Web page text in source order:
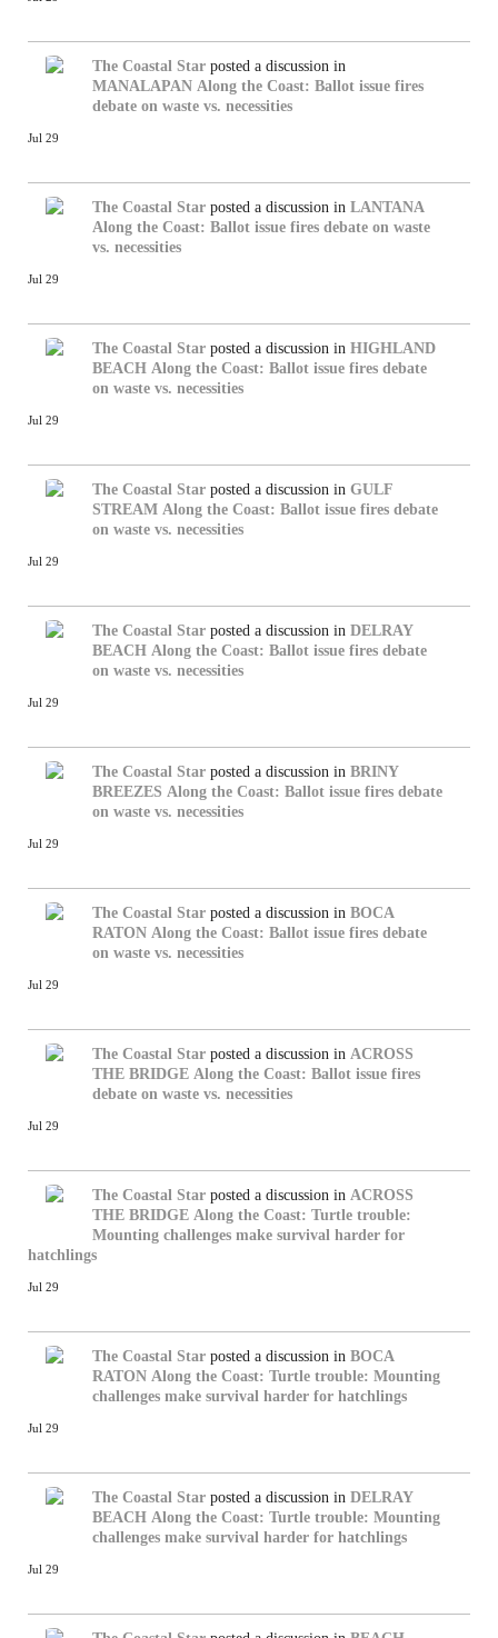
The Coastal Star posted a discussion in
MANALAPAN Along the Coast: Ballot issue fires
debate on waste vs. necessities
Jul 29
The Coastal Star posted a discussion in LANTANA
Along the Coast: Ballot issue fires debate on waste
vs. necessities
Jul 29
The Coastal Star posted a discussion in HIGHLAND
BEACH Along the Coast: Ballot issue fires debate
on waste vs. necessities
Jul 29
The Coastal Star posted a discussion in GULF
STREAM Along the Coast: Ballot issue fires debate
on waste vs. necessities
Jul 29
The Coastal Star posted a discussion in DELRAY
BEACH Along the Coast: Ballot issue fires debate
on waste vs. necessities
Jul 29
The Coastal Star posted a discussion in BRINY
BREEZES Along the Coast: Ballot issue fires debate
on waste vs. necessities
Jul 29
The Coastal Star posted a discussion in BOCA
RATON Along the Coast: Ballot issue fires debate
on waste vs. necessities
Jul 29
The Coastal Star posted a discussion in ACROSS
THE BRIDGE Along the Coast: Ballot issue fires
debate on waste vs. necessities
Jul 29
The Coastal Star posted a discussion in ACROSS
THE BRIDGE Along the Coast: Turtle trouble:
Mounting challenges make survival harder for
hatchlings
Jul 29
The Coastal Star posted a discussion in BOCA
RATON Along the Coast: Turtle trouble: Mounting
challenges make survival harder for hatchlings
Jul 29
The Coastal Star posted a discussion in DELRAY
BEACH Along the Coast: Turtle trouble: Mounting
challenges make survival harder for hatchlings
Jul 29